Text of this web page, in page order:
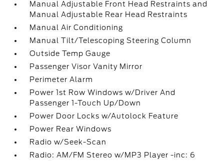
Manual Adjustable Front Head Restraints and
Manual Adjustable Rear Head Restraints
Manual Air Conditioning
Manual Tilt/Telescoping Steering Column
Outside Temp Gauge
Passenger Visor Vanity Mirror
Perimeter Alarm
Power 1st Row Windows w/Driver And
Passenger 1-Touch Up/Down
Power Door Locks w/Autolock Feature
Power Rear Windows
Radio w/Seek-Scan
Radio: AM/FM Stereo w/MP3 Player -inc: 6